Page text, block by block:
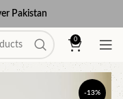
Pakistan
0
-13%